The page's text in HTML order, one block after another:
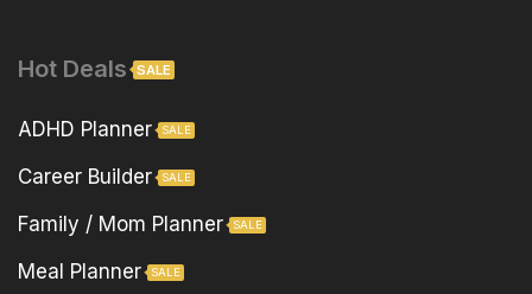
Hot Deals SALE
ADHD Planner SALE
Career Builder SALE
Family / Mom Planner SALE
Meal Planner SALE